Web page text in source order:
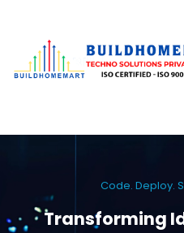
Code. Deploy.
Transforming